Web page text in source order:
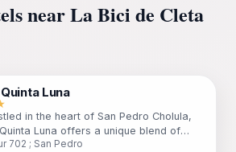
near La Bici de Cleta
Luna
in the heart of San Pedro Cholula,
Luna offers a unique blend of
and tradition with personalized
702 ; San Pedro